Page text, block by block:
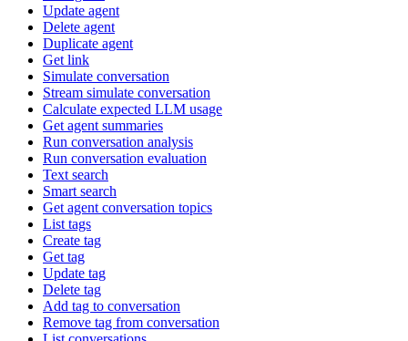
Update agent
Delete agent
Duplicate agent
Get link
Simulate conversation
Stream simulate conversation
Calculate expected LLM usage
Get agent summaries
Run conversation analysis
Run conversation evaluation
Text search
Smart search
Get agent conversation topics
List tags
Create tag
Get tag
Update tag
Delete tag
Add tag to conversation
Remove tag from conversation